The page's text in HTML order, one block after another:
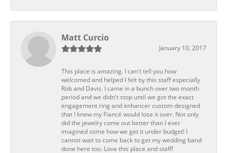
Matt Curcio
January 10, 2017
This place is amazing. I can't tell you how
welcomed and helped I felt by this staff especially
Rob and Davis. I came in a bunch over two month
period and we didn't stop until we got the exact
engagement ring and enhancer custom designed
that I knew my Fiancé would lose it over. Not only
did the jewelry come out better than I ever
imagined some how we get it under budget! I
cannot wait to come back to get my wedding band
done here too. Love this place and staff!